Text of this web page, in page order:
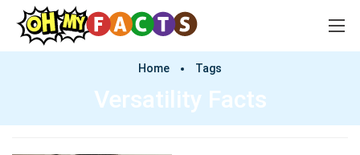
Home Tags
Versatility Facts